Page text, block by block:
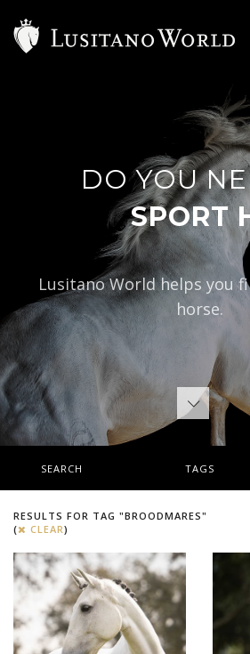
DO YOU
|
Lusitano World helps you
horse.
SEARCH TAGS
RESULTS FOR TAG "BROODMARES"
(
CLEAR)